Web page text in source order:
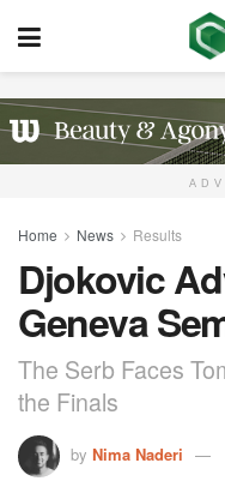
Home News Results
Djokovic
Geneva
The Serb Faces
the Finals
by Nima Naderi